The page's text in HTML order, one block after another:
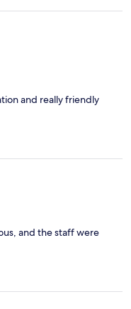
and really friendly
and the staff were